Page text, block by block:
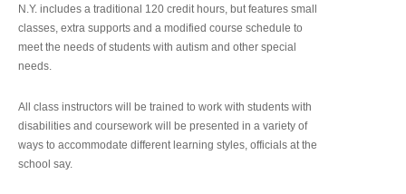
N.Y. includes a traditional 120 credit hours, but features small
classes, extra supports and a modified course schedule to
meet the needs of students with autism and other special
needs.
All class instructors will be trained to work with students with
disabilities and coursework will be presented in a variety of
ways to accommodate different learning styles, officials at the
school say.